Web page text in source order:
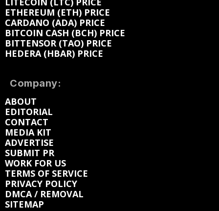
ETHEREUM (ETH) PRICE
CARDANO (ADA) PRICE
BITCOIN CASH (BCH) PRICE
BITTENSOR (TAO) PRICE
HEDERA (HBAR) PRICE
Company:
ABOUT
EDITORIAL
CONTACT
MEDIA KIT
ADVERTISE
SUBMIT PR
WORK FOR US
TERMS OF SERVICE
PRIVACY POLICY
DMCA / REMOVAL
SITEMAP